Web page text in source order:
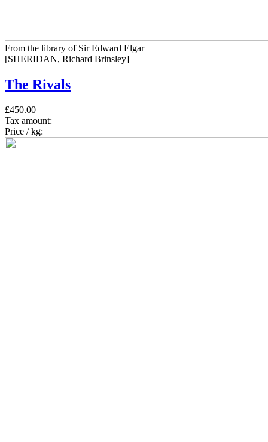
From the library of Sir Edward Elgar
[SHERIDAN, Richard Brinsley]
The Rivals
£450.00
Tax amount:
Price / kg: